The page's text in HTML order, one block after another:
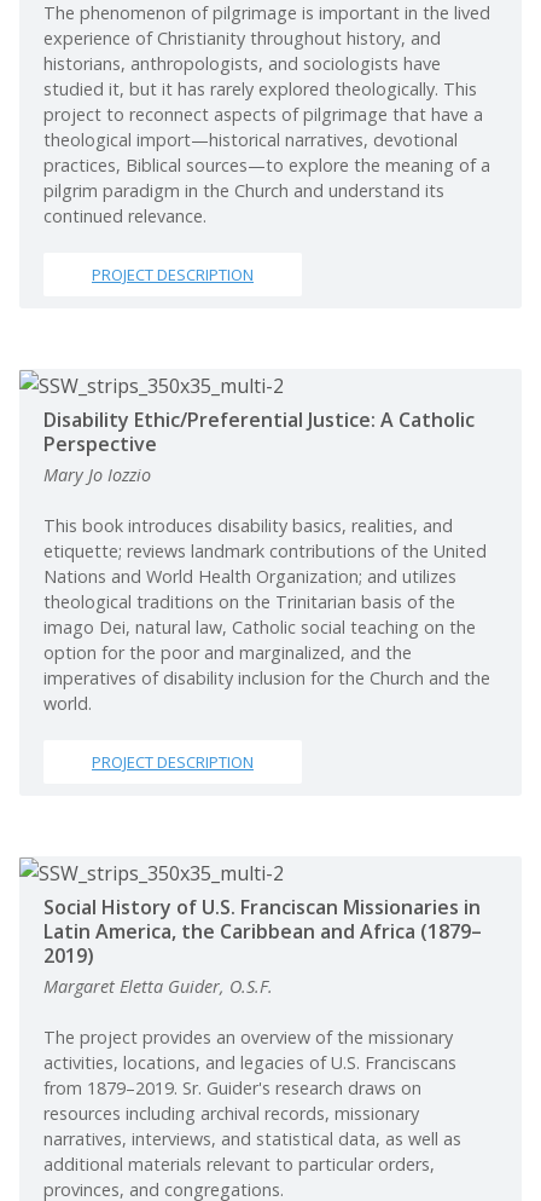
The phenomenon of pilgrimage is important in the lived
experience of Christianity throughout history, and
historians, anthropologists, and sociologists have
studied it, but it has rarely explored theologically. This
project to reconnect aspects of pilgrimage that have a
theological import—historical narratives, devotional
practices, Biblical sources—to explore the meaning of a
pilgrim paradigm in the Church and understand its
continued relevance.
PROJECT DESCRIPTION
Disability Ethic/Preferential Justice: A Catholic
Perspective
Mary Jo Iozzio
This book introduces disability basics, realities, and
etiquette; reviews landmark contributions of the United
Nations and World Health Organization; and utilizes
theological traditions on the Trinitarian basis of the
imago Dei, natural law, Catholic social teaching on the
option for the poor and marginalized, and the
imperatives of disability inclusion for the Church and the
world.
PROJECT DESCRIPTION
Social History of U.S. Franciscan Missionaries in
Latin America, the Caribbean and Africa (1879–
2019)
Margaret Eletta Guider, O.S.F.
The project provides an overview of the missionary
activities, locations, and legacies of U.S. Franciscans
from 1879–2019. Sr. Guider's research draws on
resources including archival records, missionary
narratives, interviews, and statistical data, as well as
additional materials relevant to particular orders,
provinces, and congregations.